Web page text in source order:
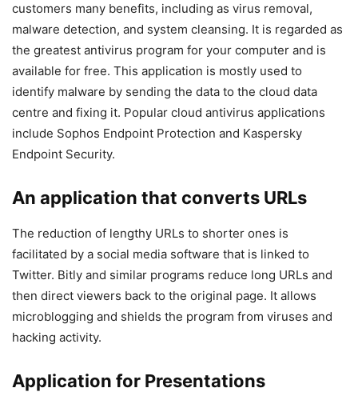
customers many benefits, including as virus removal,
malware detection, and system cleansing. It is regarded as
the greatest antivirus program for your computer and is
available for free. This application is mostly used to
identify malware by sending the data to the cloud data
centre and fixing it. Popular cloud antivirus applications
include Sophos Endpoint Protection and Kaspersky
Endpoint Security.
An application that converts URLs
The reduction of lengthy URLs to shorter ones is
facilitated by a social media software that is linked to
Twitter. Bitly and similar programs reduce long URLs and
then direct viewers back to the original page. It allows
microblogging and shields the program from viruses and
hacking activity.
Application for Presentations